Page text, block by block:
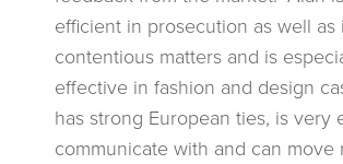
efficient in prosecution as well as
contentious matters and is
effective in fashion and design
has strong European ties, is very
communicate with and can move